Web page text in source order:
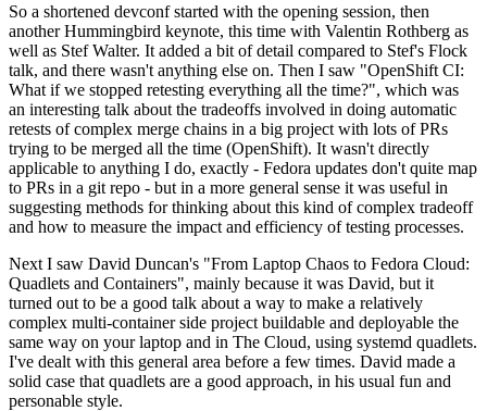
So a shortened devconf started with the opening session, then
another Hummingbird keynote, this time with Valentin Rothberg as
well as Stef Walter. It added a bit of detail compared to Stef's Flock
talk, and there wasn't anything else on. Then I saw "OpenShift CI:
What if we stopped retesting everything all the time?", which was
an interesting talk about the tradeoffs involved in doing automatic
retests of complex merge chains in a big project with lots of PRs
trying to be merged all the time (OpenShift). It wasn't directly
applicable to anything I do, exactly - Fedora updates don't quite map
to PRs in a git repo - but in a more general sense it was useful in
suggesting methods for thinking about this kind of complex tradeoff
and how to measure the impact and efficiency of testing processes.
Next I saw David Duncan's "From Laptop Chaos to Fedora Cloud:
Quadlets and Containers", mainly because it was David, but it
turned out to be a good talk about a way to make a relatively
complex multi-container side project buildable and deployable the
same way on your laptop and in The Cloud, using systemd quadlets.
I've dealt with this general area before a few times. David made a
solid case that quadlets are a good approach, in his usual fun and
personable style.